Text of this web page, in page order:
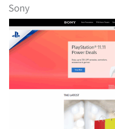
Sony